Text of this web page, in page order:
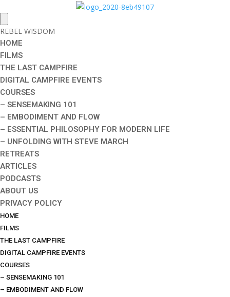
REBEL WISDOM
HOME
FILMS
THE LAST CAMPFIRE
DIGITAL CAMPFIRE EVENTS
COURSES
– SENSEMAKING 101
– EMBODIMENT AND FLOW
– ESSENTIAL PHILOSOPHY FOR MODERN LIFE
– UNFOLDING WITH STEVE MARCH
RETREATS
ARTICLES
PODCASTS
ABOUT US
PRIVACY POLICY
HOME
FILMS
THE LAST CAMPFIRE
DIGITAL CAMPFIRE EVENTS
COURSES
– SENSEMAKING 101
– EMBODIMENT AND FLOW